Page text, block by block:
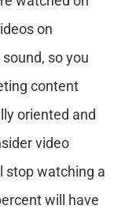
on
so you
content
oriented and
video
stop watching a
will have